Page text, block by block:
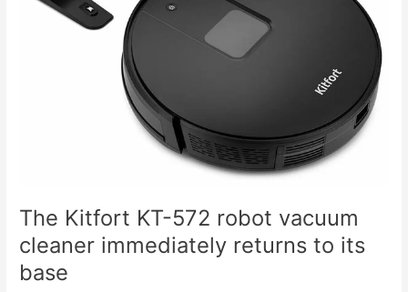
The Kitfort KT-572 robot vacuum
cleaner immediately returns to its
base
vacuum